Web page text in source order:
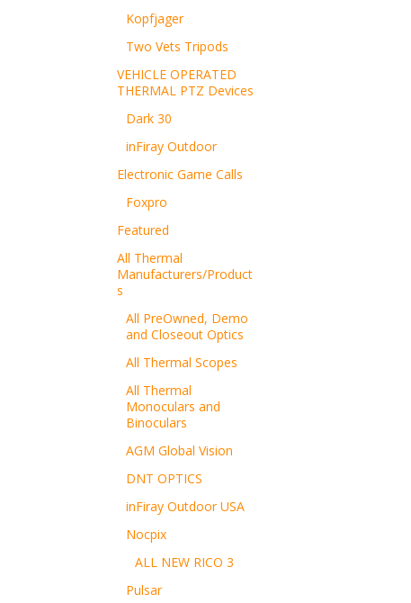
Kopfjager
Two Vets Tripods
VEHICLE OPERATED
THERMAL PTZ Devices
Dark 30
inFiray Outdoor
Electronic Game Calls
Foxpro
Featured
All Thermal
Manufacturers/Product
s
All PreOwned, Demo
and Closeout Optics
All Thermal Scopes
All Thermal
Monoculars and
Binoculars
AGM Global Vision
DNT OPTICS
inFiray Outdoor USA
Nocpix
ALL NEW RICO 3
Pulsar